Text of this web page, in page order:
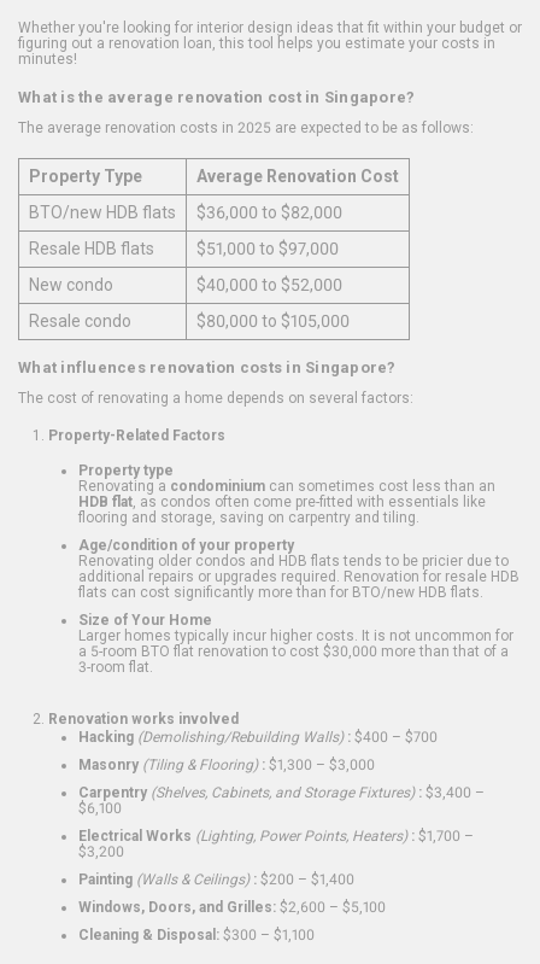
Whether you're looking for interior design ideas that fit within your budget or
figuring out a renovation loan, this tool helps you estimate your costs in
minutes!
What is the average renovation cost in Singapore?
The average renovation costs in 2025 are expected to be as follows:
Property Type
Average Renovation Cost
BTO/new HDB flats
$36,000 to $82,000
Resale HDB flats
$51,000 to $97,000
New condo
$40,000 to $52,000
Resale condo
$80,000 to $105,000
What influences renovation costs in Singapore?
The cost of renovating a home depends on several factors:
Property-Related Factors
Property type
Renovating a condominium can sometimes cost less than an
HDB flat , as condos often come pre-fitted with essentials like
flooring and storage, saving on carpentry and tiling.
Age/condition of your property
Renovating older condos and HDB flats tends to be pricier due to
additional repairs or upgrades required. Renovation for resale HDB
flats can cost significantly more than for BTO/new HDB flats.
Size of Your Home
Larger homes typically incur higher costs. It is not uncommon for
a 5-room BTO flat renovation to cost $30,000 more than that of a
3-room flat.
Renovation works involved
Hacking (Demolishing/Rebuilding Walls): $400 – $700
Masonry (Tiling & Flooring): $1,300 – $3,000
Carpentry (Shelves, Cabinets, and Storage Fixtures): $3,400 –
$6,100
Electrical Works (Lighting, Power Points, Heaters): $1,700 –
$3,200
Painting (Walls & Ceilings): $200 – $1,400
Windows, Doors, and Grilles: $2,600 – $5,100
Cleaning & Disposal: $300 – $1,100